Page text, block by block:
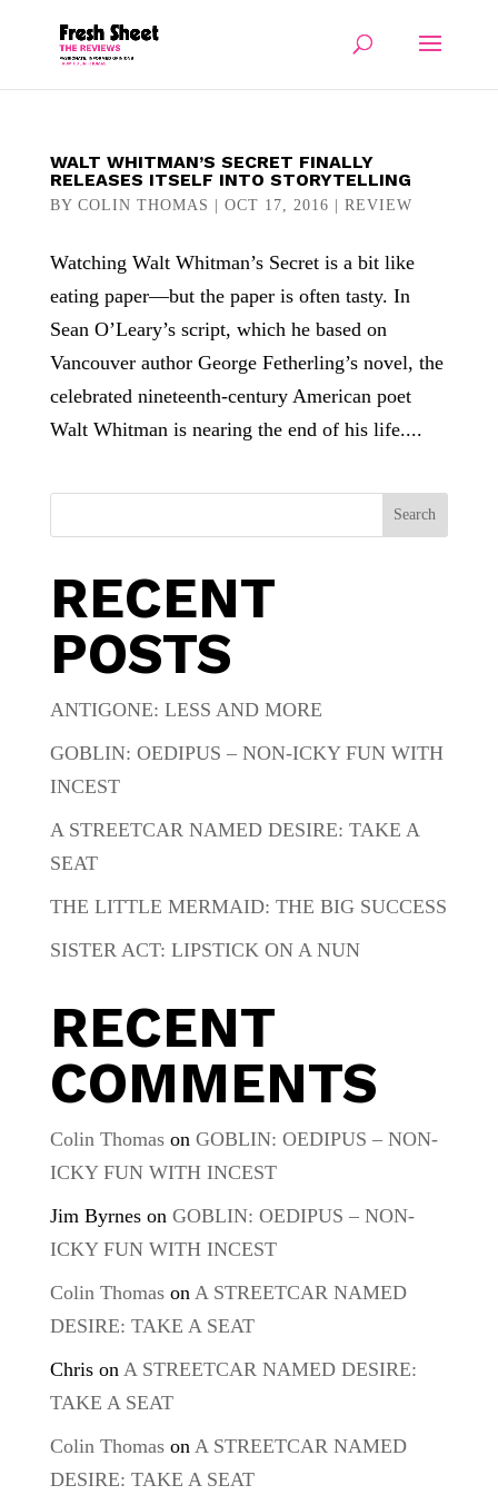
WALT WHITMAN’S SECRET FINALLY
RELEASES ITSELF INTO STORYTELLING
BY COLIN THOMAS OCT 17, 2016 REVIEW
Watching Walt Whitman’s Secret is a bit like
eating paper—but the paper is often tasty. In
Sean O’Leary’s script, which he based on
Vancouver author George Fetherling’s novel, the
celebrated nineteenth-century American poet
Walt Whitman is nearing the end of his life....
Search
RECENT
POSTS
ANTIGONE: LESS AND MORE
GOBLIN: OEDIPUS – NON-ICKY FUN WITH
INCEST
A STREETCAR NAMED DESIRE: TAKE A
SEAT
THE LITTLE MERMAID: THE BIG SUCCESS
SISTER ACT: LIPSTICK ON A NUN
RECENT
COMMENTS
Colin Thomason GOBLIN: OEDIPUS – NON-
ICKY FUN WITH INCEST
Jim Byrneson GOBLIN: OEDIPUS – NON-
ICKY FUN WITH INCEST
Colin Thomason A STREETCAR NAMED
DESIRE: TAKE A SEAT
Chrison A STREETCAR NAMED DESIRE:
TAKE A SEAT
Colin Thomason A STREETCAR NAMED
DESIRE: TAKE A SEAT